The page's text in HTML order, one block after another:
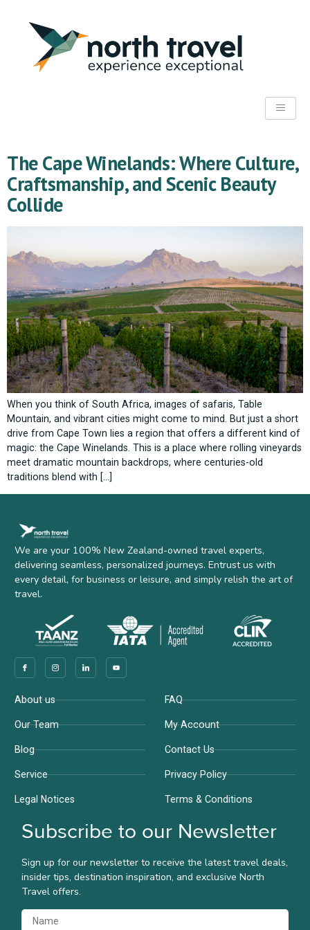
The Cape Winelands: Where Culture,
Craftsmanship, and Scenic Beauty
Collide
When you think of South Africa, images of safaris, Table
Mountain, and vibrant cities might come to mind. But just a short
drive from Cape Town lies a region that offers a different kind of
magic: the Cape Winelands. This is a place where rolling vineyards
meet dramatic mountain backdrops, where centuries-old
traditions blend with […]
We are your 100% New Zealand-owned travel experts,
delivering seamless, personalized journeys. Entrust us with
every detail, for business or leisure, and simply relish the art of
travel.
About us
Our Team
Blog
Service
Legal Notices
FAQ
My Account
Contact Us
Privacy Policy
Terms & Conditions
Subscribe to our Newsletter
Sign up for our newsletter to receive the latest travel deals,
insider tips, destination inspiration, and exclusive North
Travel offers.